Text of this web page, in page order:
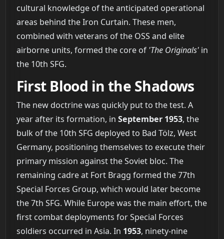
cultural knowledge of the anticipated operational
areas behind the Iron Curtain. These men,
combined with veterans of the OSS and elite
airborne units, formed the core of 'The Originals'in
the 10th SFG.
First Blood in the Shadows
The new doctrine was quickly put to the test. A
year after its formation, in September 1953, the
bulk of the 10th SFG deployed to Bad Tölz, West
Germany, positioning themselves to execute their
primary mission against the Soviet bloc. The
remaining cadre at Fort Bragg formed the 77th
Special Forces Group, which would later become
the 7th SFG. While Europe was the main effort, the
first combat deployments for Special Forces
soldiers occurred in Asia. In 1953, ninety-nine